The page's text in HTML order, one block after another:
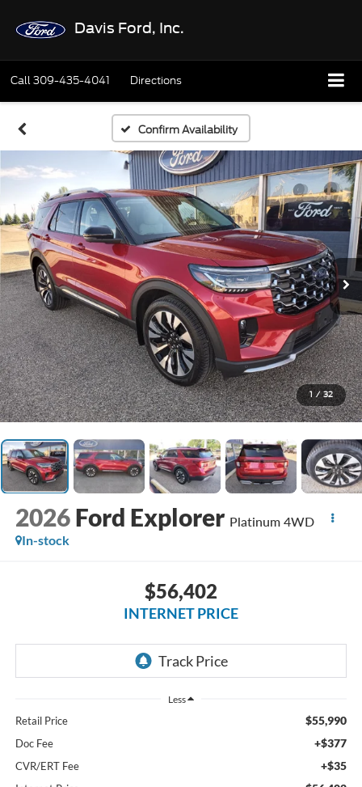
Davis Ford, Inc.
Call309-435-4041 Directions
Confirm Availability
1 / 32
2026 Ford Explorer Platinum 4WD
In-stock
$56,402
INTERNET PRICE
Less
Retail Price $55,990
Doc Fee +$377
CVR/ERT Fee +$35